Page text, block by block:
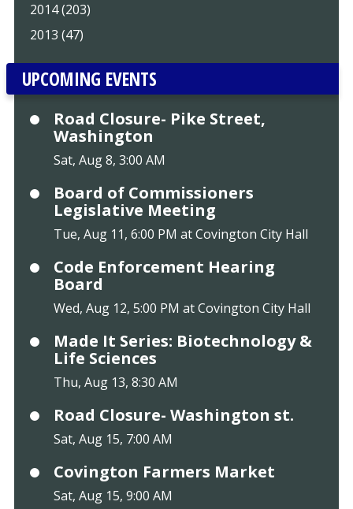
2014 (203)
2013 (47)
UPCOMING EVENTS
Road Closure- Pike Street,
Washington
Sat, Aug 8, 3:00 AM
Board of Commissioners
Legislative Meeting
Tue, Aug 11, 6:00 PM at Covington City Hall
Code Enforcement Hearing
Board
Wed, Aug 12, 5:00 PM at Covington City Hall
Made It Series: Biotechnology &
Life Sciences
Thu, Aug 13, 8:30 AM
Road Closure- Washington st.
Sat, Aug 15, 7:00 AM
Covington Farmers Market
Sat, Aug 15, 9:00 AM